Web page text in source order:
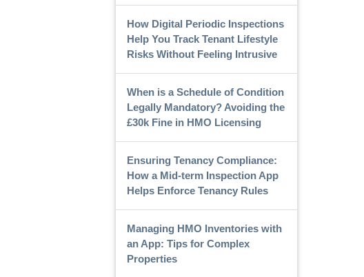
How Digital Periodic Inspections
Help You Track Tenant Lifestyle
Risks Without Feeling Intrusive
When is a Schedule of Condition
Legally Mandatory? Avoiding the
£30k Fine in HMO Licensing
Ensuring Tenancy Compliance:
How a Mid-term Inspection App
Helps Enforce Tenancy Rules
Managing HMO Inventories with
an App: Tips for Complex
Properties